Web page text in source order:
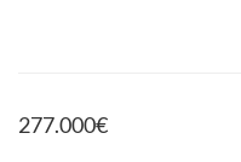
277.000€